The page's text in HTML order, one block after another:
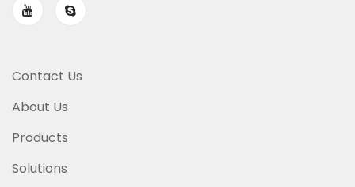
Contact Us
About Us
Products
Solutions